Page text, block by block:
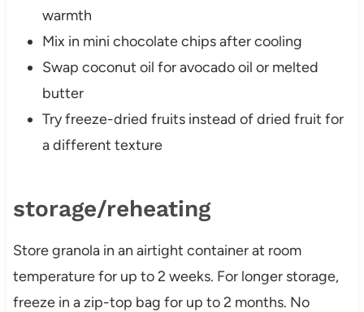
warmth
Mix in mini chocolate chips after cooling
Swap coconut oil for avocado oil or melted
butter
Try freeze-dried fruits instead of dried fruit for
a different texture
storage/reheating
Store granola in an airtight container at room
temperature for up to 2 weeks. For longer storage,
freeze in a zip-top bag for up to 2 months. No